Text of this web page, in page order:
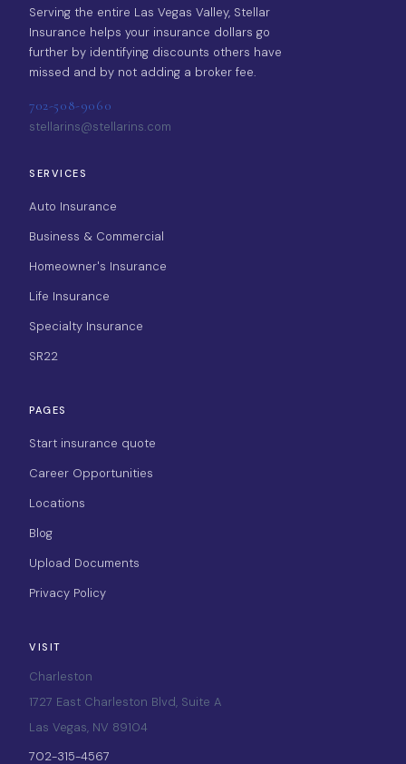
Serving the entire Las Vegas Valley, Stellar
Insurance helps your insurance dollars go
further by identifying discounts others have
missed and by not adding a broker fee.
702-508-9060
stellarins@stellarins.com
SERVICES
Auto Insurance
Business & Commercial
Homeowner's Insurance
Life Insurance
Specialty Insurance
SR22
PAGES
Start insurance quote
Career Opportunities
Locations
Blog
Upload Documents
Privacy Policy
VISIT
Charleston
1727 East Charleston Blvd, Suite A
Las Vegas, NV 89104
702-315-4567